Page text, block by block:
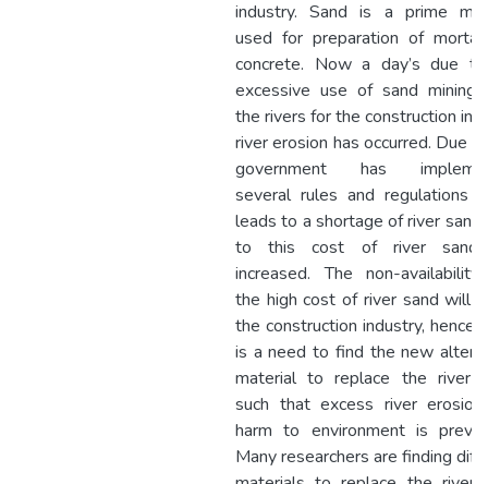
industry. Sand is a prime
used for preparation of
concrete. Now a day’s due
excessive use of sand mining
the rivers for the construction
river erosion has occurred. Due
government has
several rules and regulations
leads to a shortage of river
to this cost of river sand
increased. The non-
the high cost of river sand will
the construction industry, hence
is a need to find the new
material to replace the river
such that excess river
harm to environment is
Many researchers are finding